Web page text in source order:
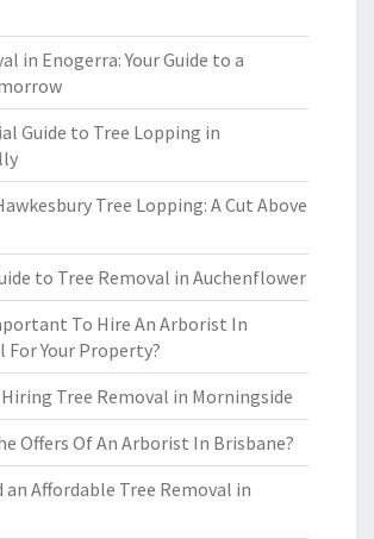
in Enogerra: Your Guide to a
Guide to Tree Lopping in
Tree Lopping: A Cut Above
to Tree Removal in Auchenflower
To Hire An Arborist In
For Your Property?
Tree Removal in Morningside
Offers Of An Arborist In Brisbane?
an Affordable Tree Removal in